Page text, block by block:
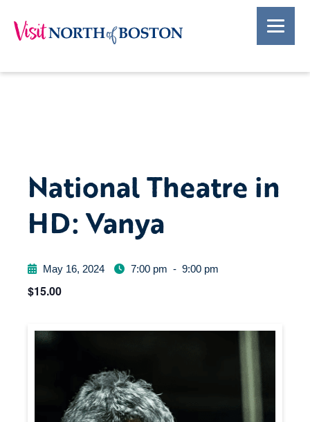
National Theatre in
HD: Vanya
May 16, 2024 7:00 pm - 9:00 pm
$15.00